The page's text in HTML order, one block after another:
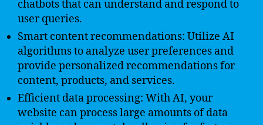
chatbots that can understand and respond to
user queries.
Smart content recommendations: Utilize AI
algorithms to analyze user preferences and
provide personalized recommendations for
content, products, and services.
Efficient data processing: With AI, your
website can process large amounts of data